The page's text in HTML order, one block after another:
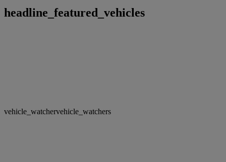
headline_featured_vehicles
vehicle_watchervehicle_watchers